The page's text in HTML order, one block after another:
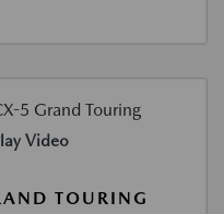
Video
TOURING